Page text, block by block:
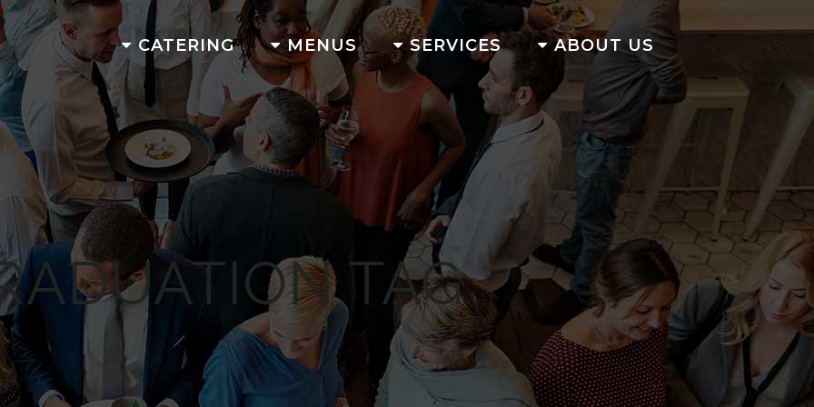
CATERING MENUS SERVICES ABOUT US
TAG